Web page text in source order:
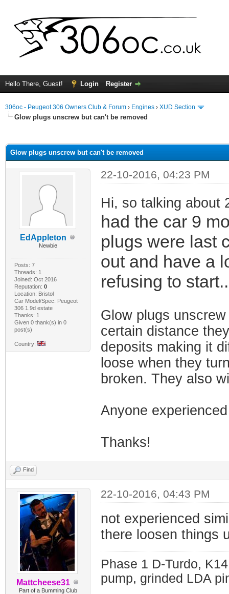
Hello There, Guest! Login Register
306oc - Peugeot 306 Owners Club & Forum › Engines › XUD Section
Glow plugs unscrew but can't be removed
Glow plugs unscrew but can't be removed
EdAppleton
Newbie
Posts: 7
Threads: 1
Joined: Oct 2016
Reputation: 0
Location: Bristol
Car Model/Spec: Peugeot
306 1.9d estate
Thanks: 1
Given 0 thank(s) in 0
post(s)
Country:
22-10-2016, 04:23 PM
Hi, so talking about
had the car 9
plugs were last
out and have a
refusing to
Glow plugs
certain distance
deposits making it
loose when they
broken. They also
Anyone
Thanks!
Find
Mattcheese31
Part of a Bumming Club
22-10-2016, 04:43 PM
not experienced
there loosen things
Phase 1 D-Turdo,
pump, grinded LDA